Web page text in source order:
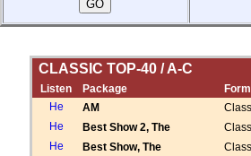
CLASSIC TOP-40 / A-C
Listen Package
AM
Best Show 2, The
Best Show, The